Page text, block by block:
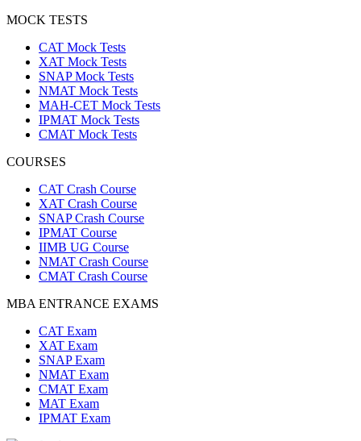
MOCK TESTS
CAT Mock Tests
XAT Mock Tests
SNAP Mock Tests
NMAT Mock Tests
MAH-CET Mock Tests
IPMAT Mock Tests
CMAT Mock Tests
COURSES
CAT Crash Course
XAT Crash Course
SNAP Crash Course
IPMAT Course
IIMB UG Course
NMAT Crash Course
CMAT Crash Course
MBA ENTRANCE EXAMS
CAT Exam
XAT Exam
SNAP Exam
NMAT Exam
CMAT Exam
MAT Exam
IPMAT Exam